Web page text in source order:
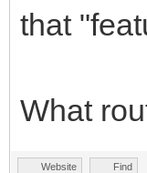
that
What
Website Find